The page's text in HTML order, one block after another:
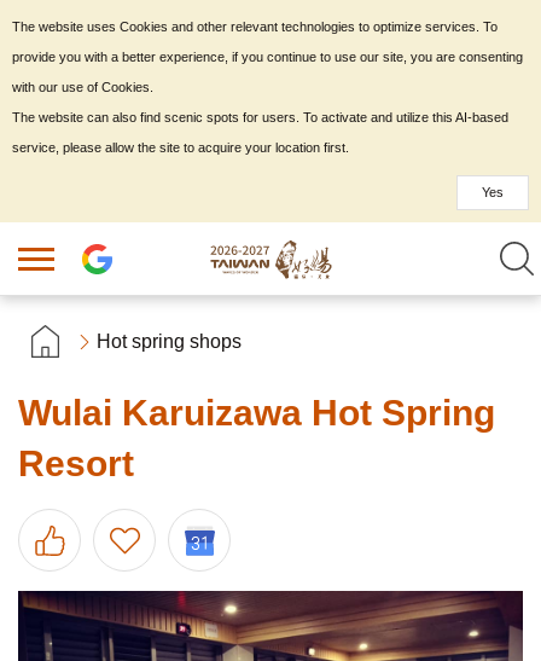
Hot spring shops
Wulai Karuizawa Hot Spring
Resort
The website uses Cookies and other relevant technologies to optimize services. To
provide you with a better experience, if you continue to use our site, you are consenting
with our use of Cookies.
The website can also find scenic spots for users. To activate and utilize this AI-based
service, please allow the site to acquire your location first.
Yes